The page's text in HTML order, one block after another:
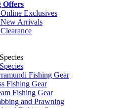
Offers
Exclusives
Arrivals
Fishing Gear
Fishing Gear
Fishing Gear
and Prawning